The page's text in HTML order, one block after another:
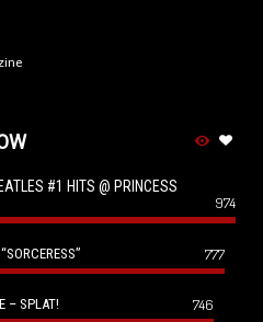
#1 HITS @ PRINCESS
974
777
– SPLAT! 746